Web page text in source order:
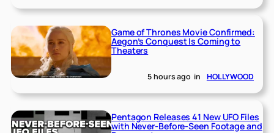
Game of Thrones Movie Confirmed:
Aegon’s Conquest Is Coming to
Theaters
5 hours ago in HOLLYWOOD
Pentagon Releases 41 New UFO Files
with Never-Before-Seen Footage and